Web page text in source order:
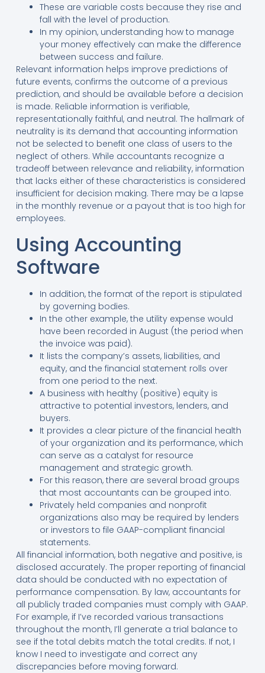
These are variable costs because they rise and
fall with the level of production.
In my opinion, understanding how to manage
your money effectively can make the difference
between success and failure.
Relevant information helps improve predictions of
future events, confirms the outcome of a previous
prediction, and should be available before a decision
is made. Reliable information is verifiable,
representationally faithful, and neutral. The hallmark of
neutrality is its demand that accounting information
not be selected to benefit one class of users to the
neglect of others. While accountants recognize a
tradeoff between relevance and reliability, information
that lacks either of these characteristics is considered
insufficient for decision making. There may be a lapse
in the monthly revenue or a payout that is too high for
employees.
Using Accounting
Software
In addition, the format of the report is stipulated
by governing bodies.
In the other example, the utility expense would
have been recorded in August (the period when
the invoice was paid).
It lists the company’s assets, liabilities, and
equity, and the financial statement rolls over
from one period to the next.
A business with healthy (positive) equity is
attractive to potential investors, lenders, and
buyers.
It provides a clear picture of the financial health
of your organization and its performance, which
can serve as a catalyst for resource
management and strategic growth.
For this reason, there are several broad groups
that most accountants can be grouped into.
Privately held companies and nonprofit
organizations also may be required by lenders
or investors to file GAAP-compliant financial
statements.
All financial information, both negative and positive, is
disclosed accurately. The proper reporting of financial
data should be conducted with no expectation of
performance compensation. By law, accountants for
all publicly traded companies must comply with GAAP.
For example, if I’ve recorded various transactions
throughout the month, I’ll generate a trial balance to
see if the total debits match the total credits. If not, I
know I need to investigate and correct any
discrepancies before moving forward.